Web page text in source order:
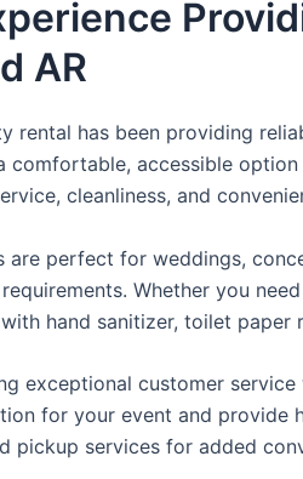
AR
rental has been providing
comfortable, accessible
cleanliness, and
are perfect for weddings,
Whether you
hand sanitizer, toilet paper
exceptional customer
for your event and provide
pickup services for added